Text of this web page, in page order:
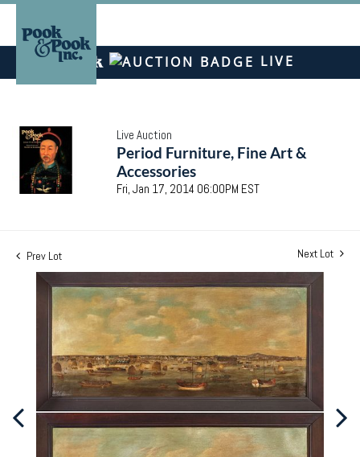
LIVE
Live Auction
Period Furniture, Fine Art &
Accessories
Fri, Jan 17, 2014 06:00PM EST
Prev Lot Next Lot